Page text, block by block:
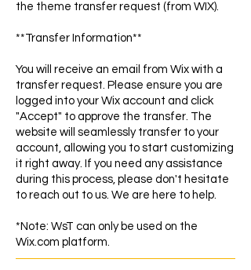
the theme transfer request (from WIX).
**Transfer Information**
You will receive an email from Wix with a
transfer request. Please ensure you are
logged into your Wix account and click
"Accept" to approve the transfer. The
website will seamlessly transfer to your
account, allowing you to start customizing
it right away. If you need any assistance
during this process, please don't hesitate
to reach out to us. We are here to help.
*Note: WsT can only be used on the
Wix.com platform.